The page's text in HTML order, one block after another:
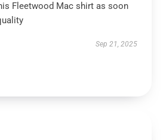
Fleetwood Mac shirt as soon
Sep 21, 2025